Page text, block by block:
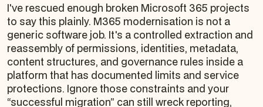
I've rescued enough broken Microsoft 365 projects
to say this plainly. M365 modernisation is not a
generic software job. It's a controlled extraction and
reassembly of permissions, identities, metadata,
content structures, and governance rules inside a
platform that has documented limits and service
protections. Ignore those constraints and your
“successful migration” can still wreck reporting,